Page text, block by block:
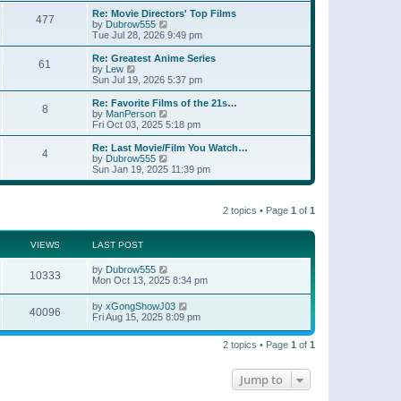
s
tt
o
s
t
a
t
e
t
o
s
t
w
h
l
a
t
e
t
o
s
t
477
Re: Movie Directors' Top Films
by Dubrow555
i
e
w
h
a
t
e
t
o
s
Tue Jul 28, 2026 9:49 pm
61
Re: Greatest Anime Series
by Lew
i
e
w
t
h
e
l
a
t
e
s
s
t
Sun Jul 19, 2026 5:37 pm
8
Re: Favorite Films of the 21s…
by ManPerson
i
e
w
h
l
s
t
Fri Oct 03, 2025 5:18 pm
4
Re: Last Movie/Film You Watch…
by Dubrow555
e
l
s
t
p
o
s
t
Sun Jan 19, 2025 11:39 pm
2 topics • Page 1 of 1
VIEWS LAST POST
10333 by Dubrow555
Mon Oct 13, 2025 8:34 pm
40096 by xGongShowJ03
Fri Aug 15, 2025 8:09 pm
2 topics • Page 1 of 1
Jump to